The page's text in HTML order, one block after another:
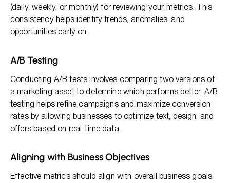
(daily, weekly, or monthly) for reviewing your metrics. This
consistency helps identify trends, anomalies, and
opportunities early on.
A/B Testing
Conducting A/B tests involves comparing two versions of
a marketing asset to determine which performs better. A/B
testing helps refine campaigns and maximize conversion
rates by allowing businesses to optimize text, design, and
offers based on real-time data.
Aligning with Business Objectives
Effective metrics should align with overall business goals.